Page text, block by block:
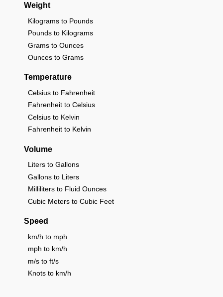
Weight
Kilograms to Pounds
Pounds to Kilograms
Grams to Ounces
Ounces to Grams
Temperature
Celsius to Fahrenheit
Fahrenheit to Celsius
Celsius to Kelvin
Fahrenheit to Kelvin
Volume
Liters to Gallons
Gallons to Liters
Milliliters to Fluid Ounces
Cubic Meters to Cubic Feet
Speed
km/h to mph
mph to km/h
m/s to ft/s
Knots to km/h